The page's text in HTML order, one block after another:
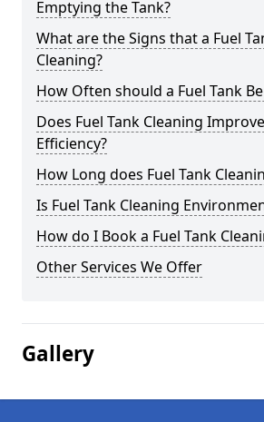
Emptying the Tank?
What are the Signs that a Fuel
Cleaning?
How Often should a Fuel Tank
Does Fuel Tank Cleaning
Efficiency?
How Long does Fuel Tank
Is Fuel Tank Cleaning
How do I Book a Fuel Tank
Other Services We Offer
Gallery